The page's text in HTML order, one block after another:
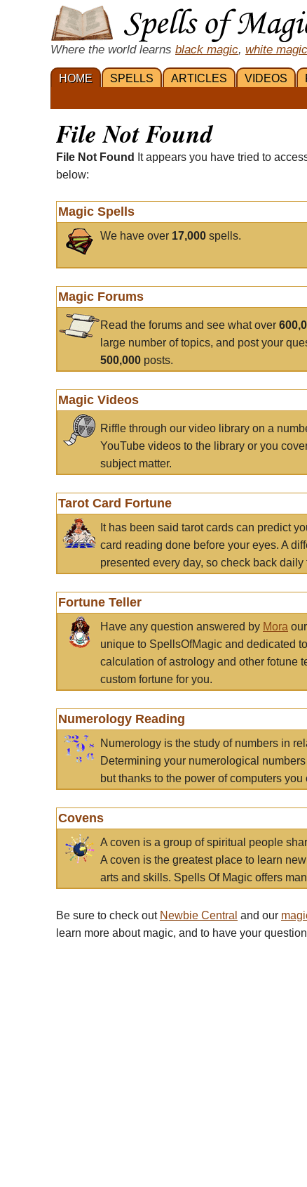
Where the world learns black magic, white magic
HOME SPELLS ARTICLES VIDEOS
File Not Found
File Not Found
It appears you have tried to
below:
Magic Spells
We have over 17,000 spells.
Magic Forums
Read the forums and see what over
large number of topics, and post your
500,000 posts.
Magic Videos
Riffle through our video library on a
YouTube videos to the library or you
subject matter.
Tarot Card Fortune
It has been said tarot cards can predict
card reading done before your eyes. A
presented every day, so check back daily
Fortune Teller
Have any question answered by Mora
unique to SpellsOfMagic and dedicated
calculation of astrology and other fotune
custom fortune for you.
Numerology Reading
Numerology is the study of numbers in
Determining your numerological
but thanks to the power of computers
Covens
A coven is a group of spiritual people
A coven is the greatest place to learn
arts and skills. Spells Of Magic offers
Be sure to check out Newbie Central and our
learn more about magic, and to have your